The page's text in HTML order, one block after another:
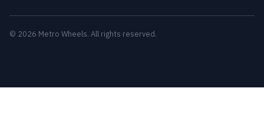
© 2026 Metro Wheels. All rights reserved.